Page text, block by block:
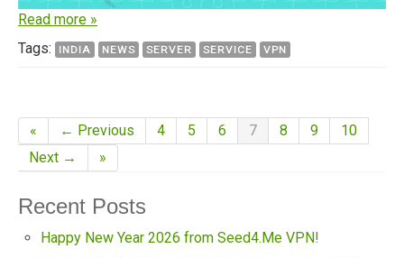
Read more »
Tags:
INDIA NEWS SERVER SERVICE VPN
« ← Previous 4 5 6 7 8 9
10
Next →
»
Recent Posts
Happy New Year 2026 from Seed4.Me VPN!